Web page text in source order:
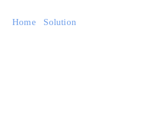
Home Solution